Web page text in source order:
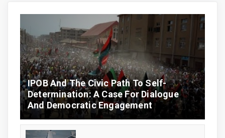
IPOB And The Civic Path To Self-
Determination: A Case For Dialogue
And Democratic Engagement